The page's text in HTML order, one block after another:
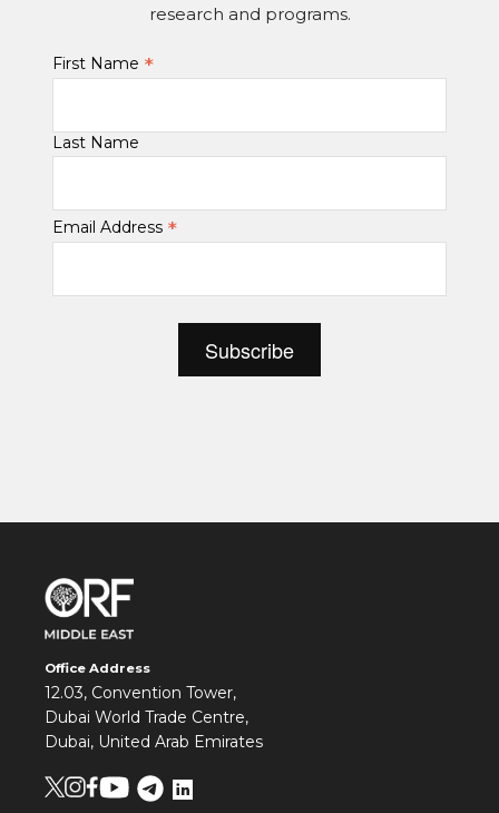
research and programs.
First Name *
Last Name
Email Address *
Office Address
12.03, Convention Tower,
Dubai World Trade Centre,
Dubai, United Arab Emirates